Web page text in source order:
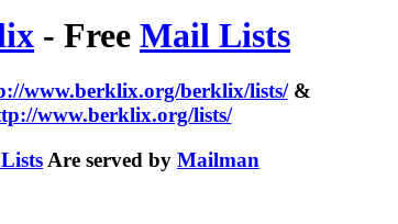
- Free Mail Lists
www.berklix.org/berklix/lists/&
www.berklix.org/lists/
Are served by Mailman